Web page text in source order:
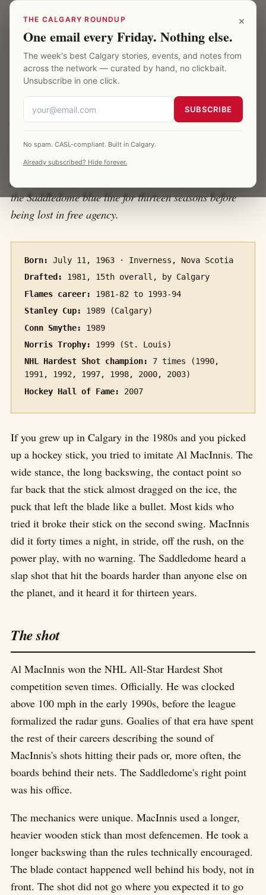
Calgary Saddledome
HOME·PLAYERS · AL MACINNIS
Al MacInnis
A profile of the defenceman who held the loudest slap
shot in NHL history, won the 1989 Conn Smythe as the
playoff MVP of the only Calgary Stanley Cup, and held
the Saddledome blue line for thirteen seasons before
being lost in free agency.
Born:
July 11, 1963 · Inverness, Nova Scotia
Drafted:
1981, 15th overall, by Calgary
Flames career:
1981-82 to 1993-94
Stanley Cup:
1989 (Calgary)
Conn Smythe:
1989
Norris Trophy:
1999 (St. Louis)
NHL Hardest Shot champion:
7 times (1990,
1991, 1992, 1997, 1998, 2000, 2003)
Hockey Hall of Fame:
2007
If you grew up in Calgary in the 1980s and you picked
up a hockey stick, you tried to imitate Al MacInnis. The
wide stance, the long backswing, the contact point so
far back that the stick almost dragged on the ice, the
puck that left the blade like a bullet. Most kids who
tried it broke their stick on the second swing. MacInnis
did it forty times a night, in stride, off the rush, on the
power play, with no warning. The Saddledome heard a
slap shot that hit the boards harder than anyone else on
the planet, and it heard it for thirteen years.
The shot
Al MacInnis won the NHL All-Star Hardest Shot
competition seven times. Officially. He was clocked
above 100 mph in the early 1990s, before the league
formalized the radar guns. Goalies of that era have spent
the rest of their careers describing the sound of
MacInnis's shots hitting their pads or, more often, the
boards behind their nets. The Saddledome's right point
was his office.
The mechanics were unique. MacInnis used a longer,
heavier wooden stick than most defencemen. He took a
longer backswing than the rules technically encouraged.
The blade contact happened well behind his body, not in
front. The shot did not go where you expected it to go
×
THE CALGARY ROUNDUP
One email every Friday. Nothing else.
The week's best Calgary stories, events, and notes from
across the network — curated by hand, no clickbait.
Unsubscribe in one click.
SUBSCRIBE
No spam. CASL-compliant. Built in Calgary.
Already subscribed? Hide forever.